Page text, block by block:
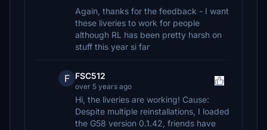
Again, thanks for the feedback - I want
these liveries to work for people
although RL has been pretty harsh on
stuff this year si far
F FSC512
over 5 years ago
Hi, the liveries are working! Cause:
Despite multiple reinstallations, I loaded
the G58 version 0.1.42, friends have